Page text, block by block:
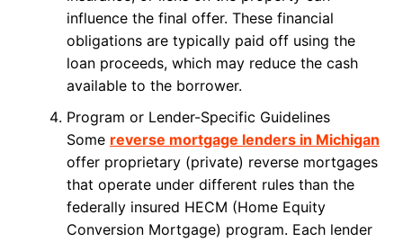
influence the final offer. These financial
obligations are typically paid off using the
loan proceeds, which may reduce the cash
available to the borrower.
Program or Lender-Specific Guidelines
Some reverse mortgage lenders in Michigan
offer proprietary (private) reverse mortgages
that operate under different rules than the
federally insured HECM (Home Equity
Conversion Mortgage) program. Each lender